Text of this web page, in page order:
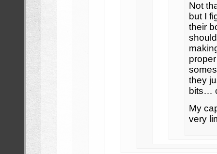
Not
but I
their
they
bits…
My
very